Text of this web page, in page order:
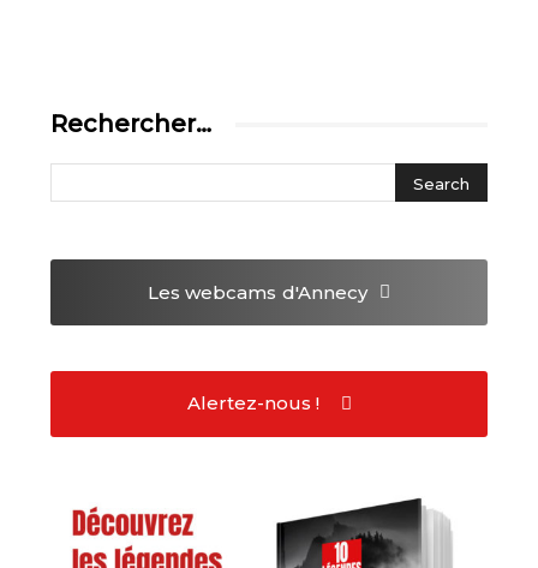
Rechercher…
Les webcams d'Annecy
Alertez-nous !